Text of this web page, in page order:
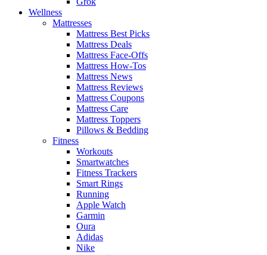
Wellness
Mattresses
Mattress Best Picks
Mattress Deals
Mattress Face-Offs
Mattress How-Tos
Mattress News
Mattress Reviews
Mattress Coupons
Mattress Care
Mattress Toppers
Pillows & Bedding
Fitness
Workouts
Smartwatches
Fitness Trackers
Smart Rings
Running
Apple Watch
Garmin
Oura
Adidas
Nike